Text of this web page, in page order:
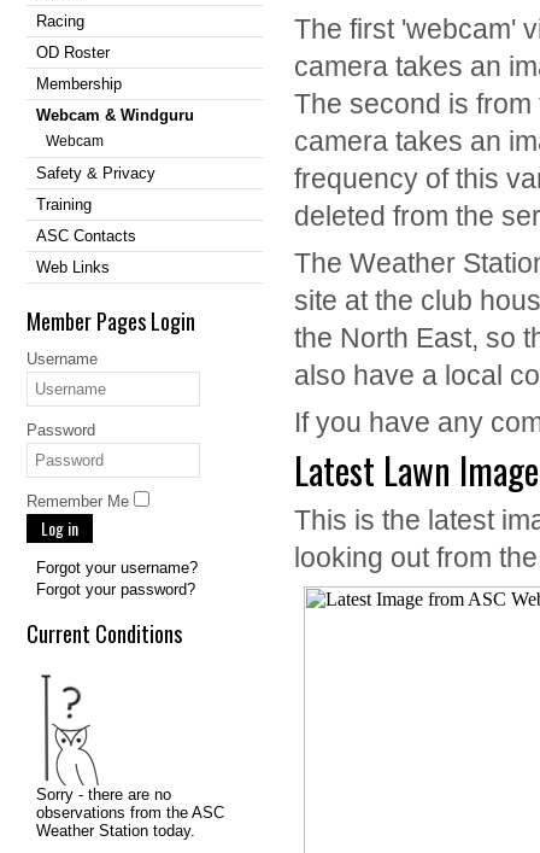
Racing
OD Roster
Membership
Webcam & Windguru
Webcam
Safety & Privacy
Training
ASC Contacts
Web Links
Member Pages Login
Username
Password
Remember Me
Log in
Forgot your username?
Forgot your password?
Current Conditions
The first 'webcam'
camera takes an
The second is
camera takes an
frequency of this
deleted from the
The Weather
site at the club
the North East, so
also have a local
If you have any
Latest Lawn Image
This is the latest
looking out from